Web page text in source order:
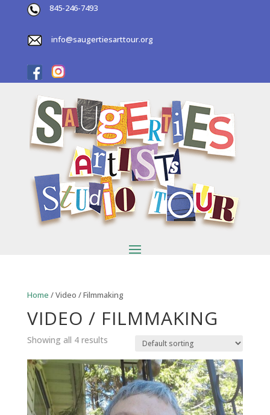
845-246-7493
info@saugertiesarttour.org
Home / Video / Filmmaking
VIDEO / FILMMAKING
Showing all 4 results